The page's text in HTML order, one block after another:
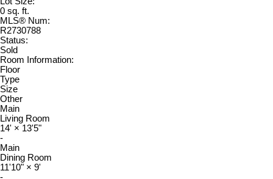
0 sq. ft.
MLS® Num:
R2730788
Status:
Sold
Room Information:
Floor
Type
Size
Other
Main
Living Room
14' × 13'5"
-
Main
Dining Room
11'10" × 9'